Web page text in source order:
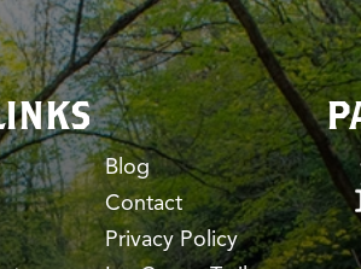
Blog
Contact
Privacy Policy